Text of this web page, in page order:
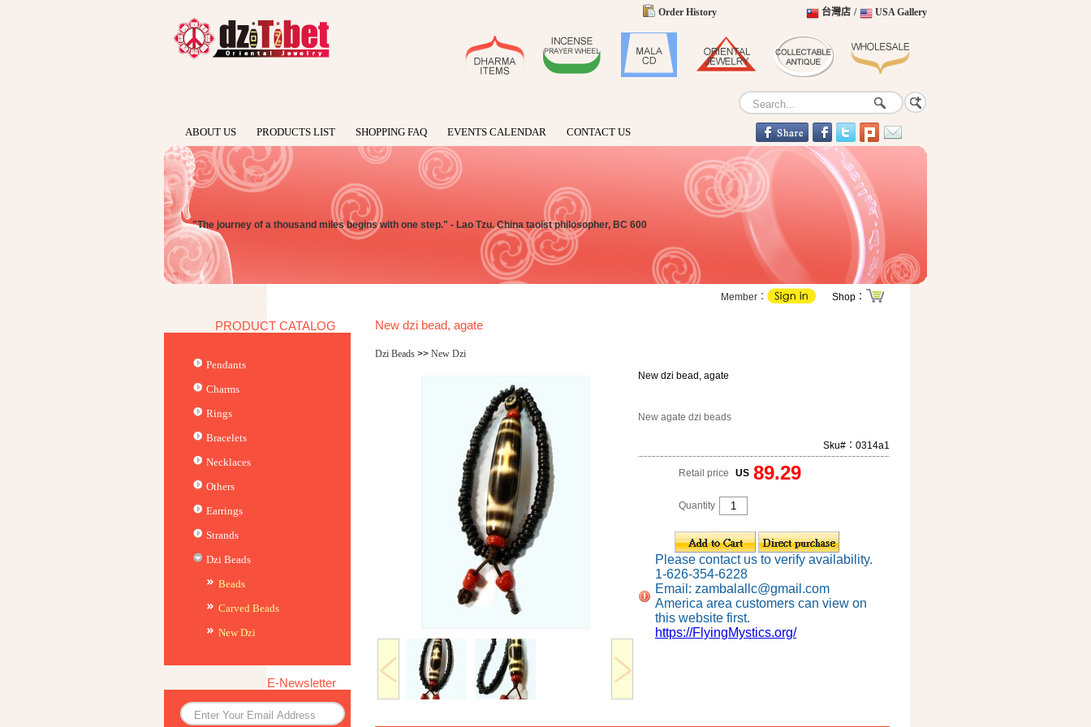
Order History USA Gallery
/
台灣店
ABOUT US PRODUCTS LIST SHOPPING FAQ EVENTS CALENDAR CONTACT US
"The journey of a thousand miles begins with one step." - Lao Tzu. China taoist philosopher, BC 600
Member： Shop：
PRODUCT CATALOG
Pendants
Charms
Rings
Bracelets
Necklaces
Others
Earrings
Strands
Dzi Beads
Beads
Carved Beads
New Dzi
E-Newsletter
New dzi bead, agate
Dzi Beads >> New Dzi
New dzi bead, agate
New agate dzi beads
Sku#：0314a1
Retail price US 89.29
Quantity
Please contact us to verify availability.
1-626-354-6228
Email: zambalallc@gmail.com
America area customers can view on
this website first.
https://FlyingMystics.org/